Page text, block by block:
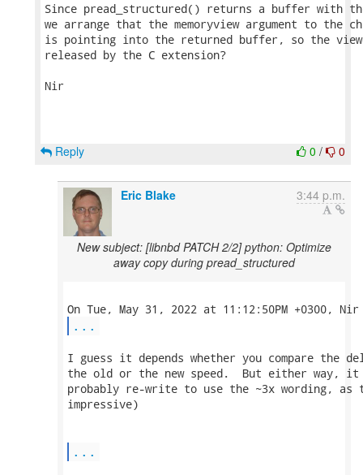
Since pread_structured() returns a buffer with
we arrange that the memoryview argument to the
is pointing into the returned buffer, so the view
released by the C extension?
Nir
0 / 0
Reply
Eric Blake 3:44 p.m.
New subject: [libnbd PATCH 2/2] python: Optimize
away copy during pread_structured
...
I guess it depends whether you compare the
the old or the new speed.  But either way,
probably re-write to use the ~3x wording, as
impressive)
...